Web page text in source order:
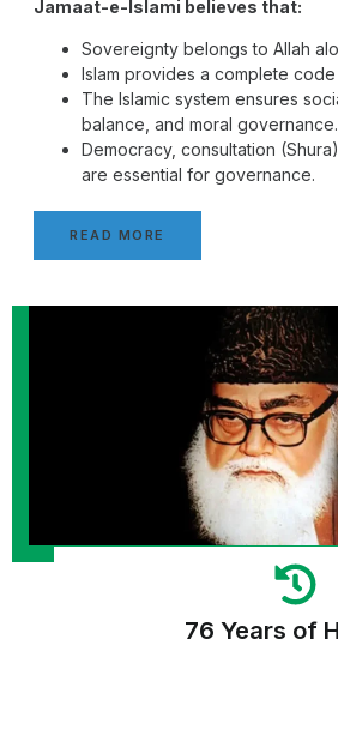
Jamaat-e-Islami believes that:
Sovereignty belongs to Allah
Islam provides a complete
The Islamic system ensures
balance, and moral governance.
Democracy, consultation
are essential for governance.
READ MORE
76 Years of